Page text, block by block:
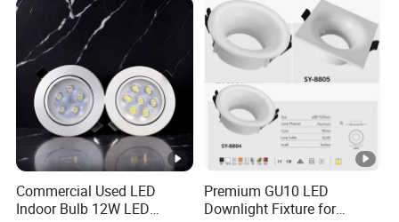
Commercial Used LED
Indoor Bulb 12W LED
Premium GU10 LED
Downlight Fixture for